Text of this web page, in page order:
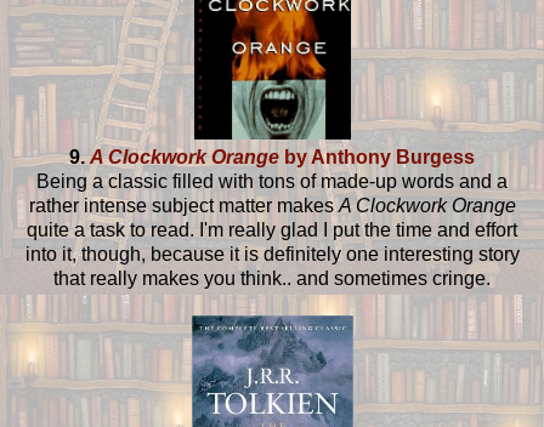
9.A Clockwork Orange by Anthony Burgess
Being a classic filled with tons of made-up words and a
rather intense subject matter makesA Clockwork Orange
quite a task to read. I'm really glad I put the time and effort
into it, though, because it is definitely one interesting story
that really makes you think.. and sometimes cringe.